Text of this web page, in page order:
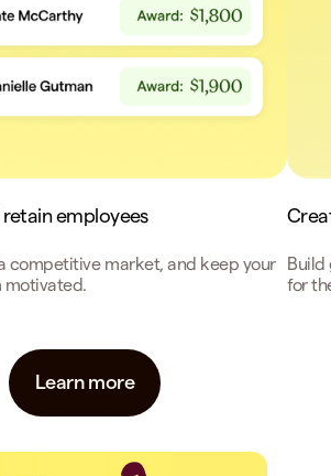
employees
competitive market, and keep your
motivated.
Build
for
Learn more